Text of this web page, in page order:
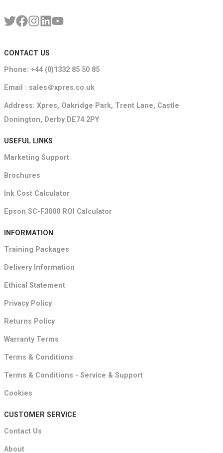
CONTACT US
Phone: +44 (0)1332 85 50 85
Email : sales＠xpres.co.uk
Address: Xpres, Oakridge Park, Trent Lane, Castle
Donington, Derby DE74 2PY
USEFUL LINKS
Marketing Support
Brochures
Ink Cost Calculator
Epson SC-F3000 ROI Calculator
INFORMATION
Training Packages
Delivery Information
Ethical Statement
Privacy Policy
Returns Policy
Warranty Terms
Terms & Conditions
Terms & Conditions - Service & Support
Cookies
CUSTOMER SERVICE
Contact Us
About